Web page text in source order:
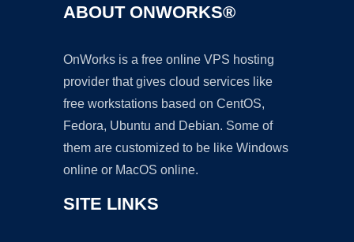
ABOUT ONWORKS®
OnWorks is a free online VPS hosting
provider that gives cloud services like
free workstations based on CentOS,
Fedora, Ubuntu and Debian. Some of
them are customized to be like Windows
online or MacOS online.
SITE LINKS